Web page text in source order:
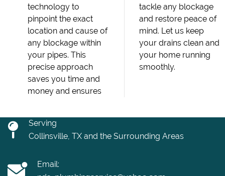
technology to
pinpoint the exact
location and cause of
any blockage within
your pipes. This
precise approach
saves you time and
money and ensures
tackle any blockage
and restore peace of
mind. Let us keep
your drains clean and
your home running
smoothly.
Serving
Collinsville, TX and the Surrounding Areas
Email: